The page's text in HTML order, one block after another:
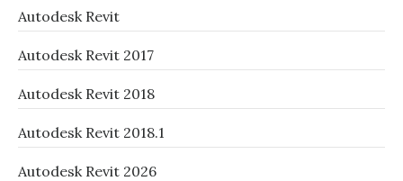
Autodesk Revit
Autodesk Revit 2017
Autodesk Revit 2018
Autodesk Revit 2018.1
Autodesk Revit 2026